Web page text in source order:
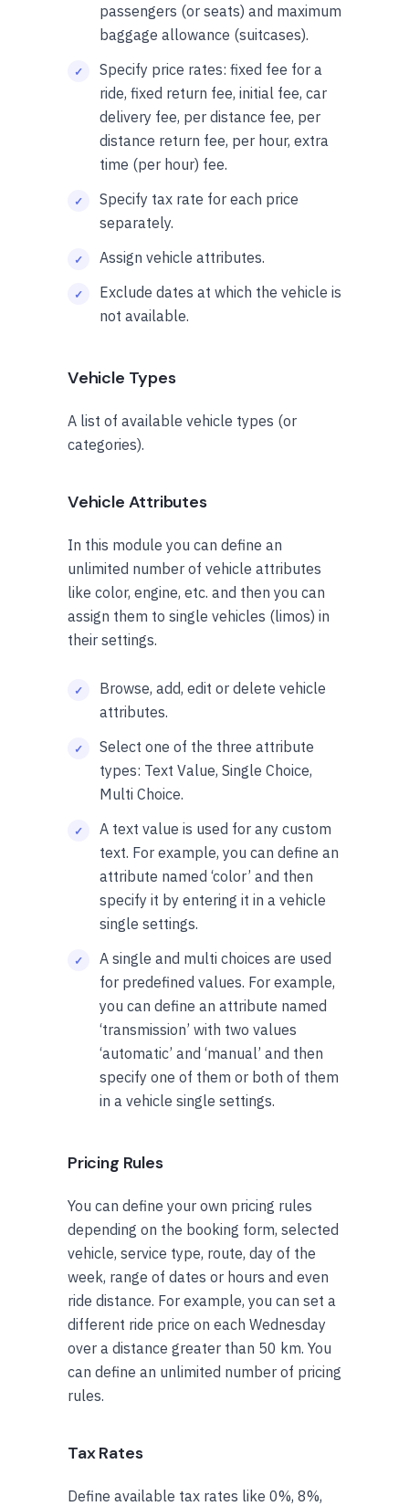
passengers (or seats) and maximum
baggage allowance (suitcases).
Specify price rates: fixed fee for a
ride, fixed return fee, initial fee, car
delivery fee, per distance fee, per
distance return fee, per hour, extra
time (per hour) fee.
Specify tax rate for each price
separately.
Assign vehicle attributes.
Exclude dates at which the vehicle is
not available.
Vehicle Types
A list of available vehicle types (or
categories).
Vehicle Attributes
In this module you can define an
unlimited number of vehicle attributes
like color, engine, etc. and then you can
assign them to single vehicles (limos) in
their settings.
Browse, add, edit or delete vehicle
attributes.
Select one of the three attribute
types: Text Value, Single Choice,
Multi Choice.
A text value is used for any custom
text. For example, you can define an
attribute named ‘color’ and then
specify it by entering it in a vehicle
single settings.
A single and multi choices are used
for predefined values. For example,
you can define an attribute named
‘transmission’ with two values
‘automatic’ and ‘manual’ and then
specify one of them or both of them
in a vehicle single settings.
Pricing Rules
You can define your own pricing rules
depending on the booking form, selected
vehicle, service type, route, day of the
week, range of dates or hours and even
ride distance. For example, you can set a
different ride price on each Wednesday
over a distance greater than 50 km. You
can define an unlimited number of pricing
rules.
Tax Rates
Define available tax rates like 0%, 8%,